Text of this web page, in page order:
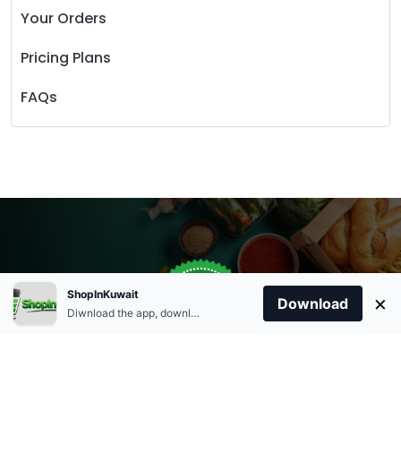
Your Orders
Pricing Plans
FAQs
Order Anytime
+96566863011
Same Day Delivery
Home Account Cart Categories
ShopInKuwait
Diwnload the app, download apk and install.
Download ×